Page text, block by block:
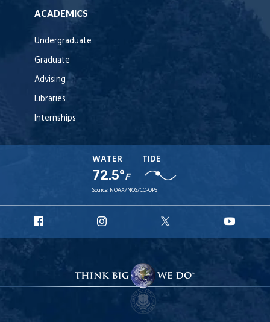
ACADEMICS
Undergraduate
Graduate
Advising
Libraries
Internships
WATER
72.5°F
TIDE
Source: NOAA/NOS/CO-OPS
Facebook
Instagram
X